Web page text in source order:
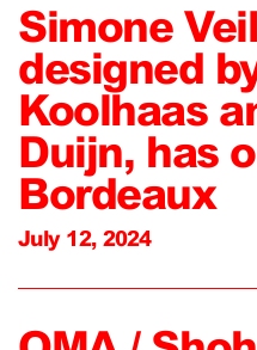
Simone
designed
Koolhaas
Duijn, has
Bordeaux
July 12, 2024